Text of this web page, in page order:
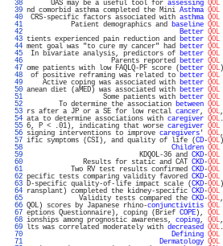
  38
UAS may be a useful tool for assessing QOL
  39
nd comorbid asthma completed the Mini Asthma QOL
  40
CRS-specific factors associated with asthma QOL
  41
Patient demographics and baseline QOL
  42
Better QOL
  43
tients experienced pain reduction and better QOL
  44
ment goal was "to cure my cancer" had better QOL
  45
In bivariate analysis, predictors of better QOL
  46
Parents reported better QOL
  47
ome patients with low FAQLQ-PF score (better QOL
  48
of positive reframing was related to better QOL
  49
Active coping was associated with better QOL
  50
anean diet (aMED) was associated with better QOL
  51
Some patients with better QOL
  52
To determine the association between QOL
  53
rs after a JP or a SE for low rectal cancer, QOL
  54
ata to determine associations with caregiver QOL
  55
6, P < .01), indicating that worse caregiver QOL
  56
signing interventions to improve caregivers' QOL
  57
ific symptoms (CSI), and quality of life (CD-QOL
  58
Children QOL
  59
KDQOL-36 and CKD-QOL
  60
Results for static and CAT CKD-QOL
  61
Two RV test results confirmed CKD-QOL
  62
pecific tests comparing validity favored CKD-QOL
  63
D-specific quality-of-life impact scale (CKD-QOL
  64
ransplant) completed the kidney-specific CKD-QOL
  65
Validity tests compared the CKD-QOL
  66
QOL) scores by Japanese rhino-conjunctivitis QOL
  67
eptions Questionnaire), coping (Brief COPE), QOL
  68
ionships among prognostic awareness, coping, QOL
  69
lts was correlated moderately with decreased QOL
  70
Defining QOL
  71
Dermatology QOL